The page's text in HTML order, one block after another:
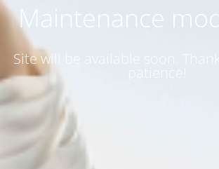
Maintenance
Site will be available soon.
patience!